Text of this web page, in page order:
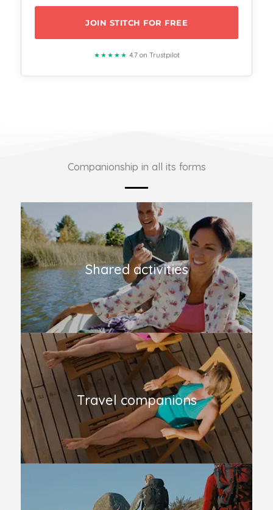
JOIN STITCH FOR FREE
★★★★★ 4.7 on Trustpilot
Companionship in all its forms
Shared activities
Travel companions